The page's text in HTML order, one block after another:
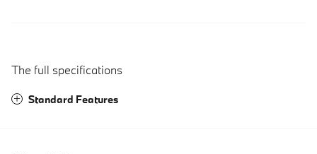
The full specifications
Standard Features